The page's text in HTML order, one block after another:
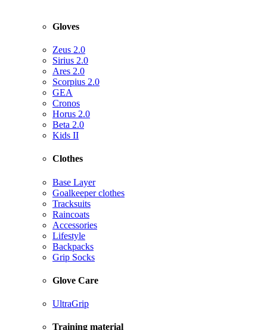
Gloves
Zeus 2.0
Sirius 2.0
Ares 2.0
Scorpius 2.0
GEA
Cronos
Horus 2.0
Beta 2.0
Kids II
Clothes
Base Layer
Goalkeeper clothes
Tracksuits
Raincoats
Accessories
Lifestyle
Backpacks
Grip Socks
Glove Care
UltraGrip
Training material